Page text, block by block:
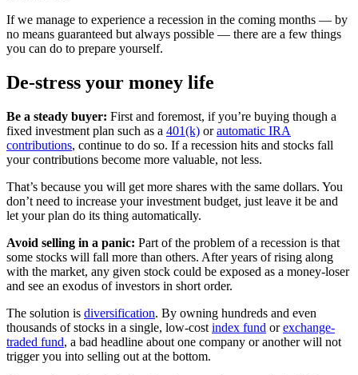
If we manage to experience a recession in the coming months — by
no means guaranteed but always possible — there are a few things
you can do to prepare yourself.
De-stress your money life
Be a steady buyer: First and foremost, if you’re buying though a
fixed investment plan such as a 401(k) orautomatic IRA
contributions, continue to do so. If a recession hits and stocks fall
your contributions become more valuable, not less.
That’s because you will get more shares with the same dollars. You
don’t need to increase your investment budget, just leave it be and
let your plan do its thing automatically.
Avoid selling in a panic: Part of the problem of a recession is that
some stocks will fall more than others. After years of rising along
with the market, any given stock could be exposed as a money-loser
and see an exodus of investors in short order.
The solution is diversification. By owning hundreds and even
thousands of stocks in a single, low-cost index fund orexchange-
traded fund, a bad headline about one company or another will not
trigger you into selling out at the bottom.